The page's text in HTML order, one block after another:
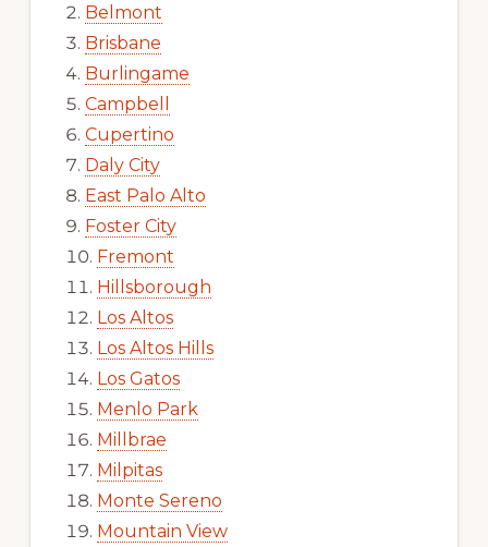
Belmont
Brisbane
Burlingame
Campbell
Cupertino
Daly City
East Palo Alto
Foster City
Fremont
Hillsborough
Los Altos
Los Altos Hills
Los Gatos
Menlo Park
Millbrae
Milpitas
Monte Sereno
Mountain View